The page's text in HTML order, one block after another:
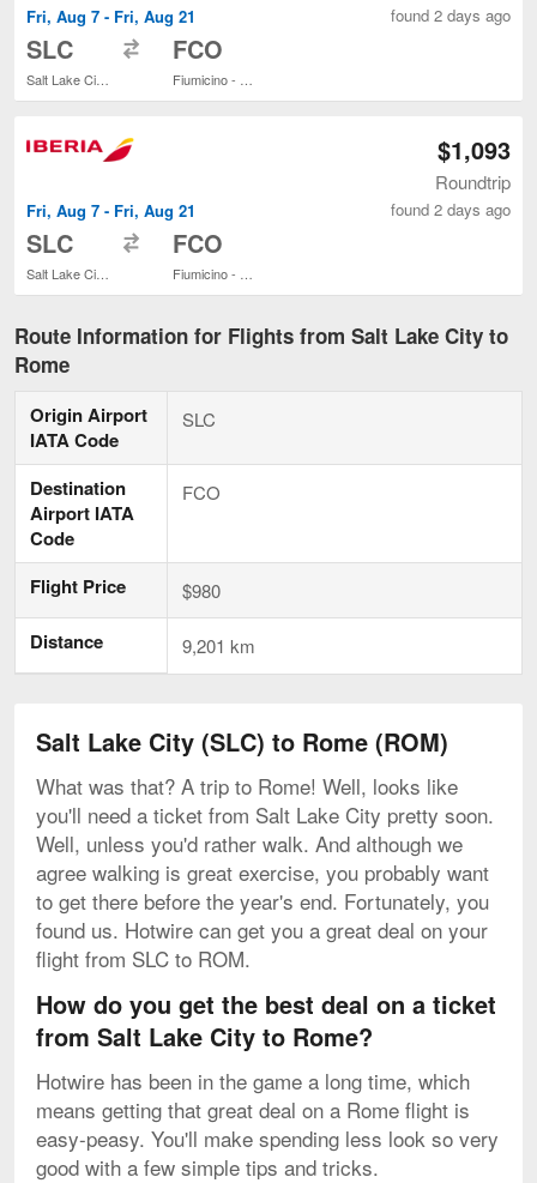
Fri, Aug 7 - Fri, Aug 21
SLC FCO
found 2 days ago
Fri, Aug 7 - Fri, Aug 21
SLC FCO
$1,093
Roundtrip
found 2 days ago
Route Information for Flights from Salt Lake City to
Rome
Origin Airport
IATA Code
SLC
Destination
Airport IATA
Code
FCO
Flight Price $980
Distance 9,201 km
Salt Lake City (SLC) to Rome (ROM)
What was that? A trip to Rome! Well, looks like
you'll need a ticket from Salt Lake City pretty soon.
Well, unless you'd rather walk. And although we
agree walking is great exercise, you probably want
to get there before the year's end. Fortunately, you
found us. Hotwire can get you a great deal on your
flight from SLC to ROM.
How do you get the best deal on a ticket
from Salt Lake City to Rome?
Hotwire has been in the game a long time, which
means getting that great deal on a Rome flight is
easy-peasy. You'll make spending less look so very
good with a few simple tips and tricks.